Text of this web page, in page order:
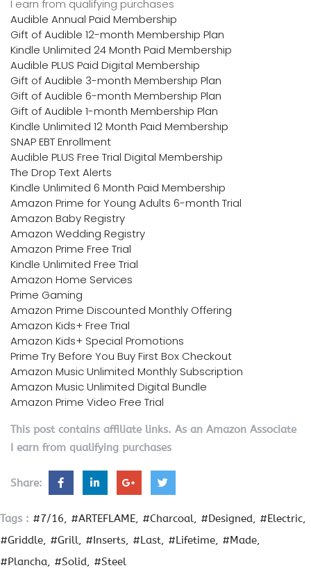
I earn from qualifying purchases
Audible Annual Paid Membership
Gift of Audible 12-month Membership Plan
Kindle Unlimited 24 Month Paid Membership
Audible PLUS Paid Digital Membership
Gift of Audible 3-month Membership Plan
Gift of Audible 6-month Membership Plan
Gift of Audible 1-month Membership Plan
Kindle Unlimited 12 Month Paid Membership
SNAP EBT Enrollment
Audible PLUS Free Trial Digital Membership
The Drop Text Alerts
Kindle Unlimited 6 Month Paid Membership
Amazon Prime for Young Adults 6-month Trial
Amazon Baby Registry
Amazon Wedding Registry
Amazon Prime Free Trial
Kindle Unlimited Free Trial
Amazon Home Services
Prime Gaming
Amazon Prime Discounted Monthly Offering
Amazon Kids+ Free Trial
Amazon Kids+ Special Promotions
Prime Try Before You Buy First Box Checkout
Amazon Music Unlimited Monthly Subscription
Amazon Music Unlimited Digital Bundle
Amazon Prime Video Free Trial
This post contains affiliate links. As an Amazon Associate
I earn from qualifying purchases
Share:
Tags : #7/16 #ARTEFLAME #Charcoal #Designed
#Electric
#Griddle
#Grill #Inserts #Last #Lifetime
#Made
#Plancha
#Solid #Steel